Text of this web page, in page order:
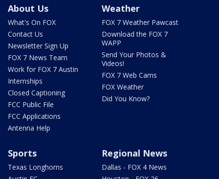
About Us
What's On FOX
Contact Us
Newsletter Sign Up
FOX 7 News Team
Work for FOX 7 Austin
Internships
Closed Captioning
FCC Public File
FCC Applications
Antenna Help
Weather
FOX 7 Weather Pawcast
Download the FOX 7
WAPP
Send Your Photos &
Videos!
FOX 7 Web Cams
FOX Weather
Did You Know?
Sports
Texas Longhorns
Regional News
Dallas - FOX 4 News